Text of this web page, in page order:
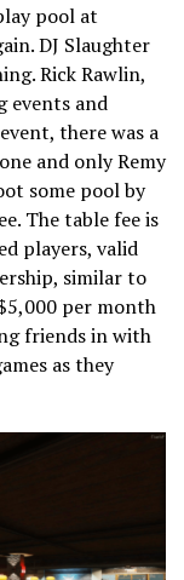
pool at
DJ Slaughter
Rick Rawlin,
events and
there was a
and only Remy
some pool by
The table fee is
players, valid
similar to
per month
friends in with
as they